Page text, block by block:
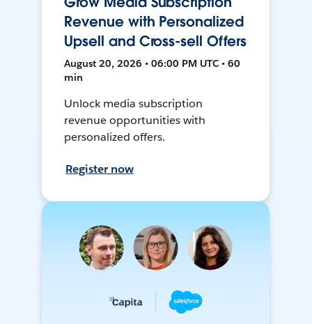
Revenue with Personalized
Upsell and Cross-sell Offers
August 20, 2026 • 06:00 PM UTC • 60
min
Unlock media subscription
revenue opportunities with
personalized offers.
Register now